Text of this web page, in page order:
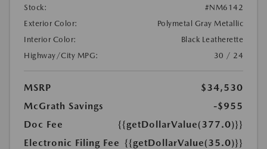
Stock:
#NM6142
Exterior Color:
Polymetal Gray Metallic
Interior Color:
Black Leatherette
Highway/City MPG:
30 / 24
MSRP
$34,530
McGrath Savings
-$955
Doc Fee
{{getDollarValue(377.0)}}
Electronic Filing Fee {{getDollarValue(35.0)}}